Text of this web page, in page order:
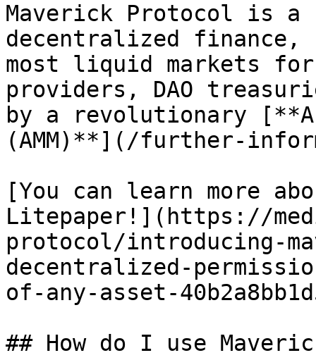
Maverick Protocol is
decentralized
most liquid markets
providers, DAO
by a revolutionary
(AMM)**](/further-
[You can learn more
Litepaper!](https://
protocol/introducing-
decentralized-
of-any-asset-
## How do I use